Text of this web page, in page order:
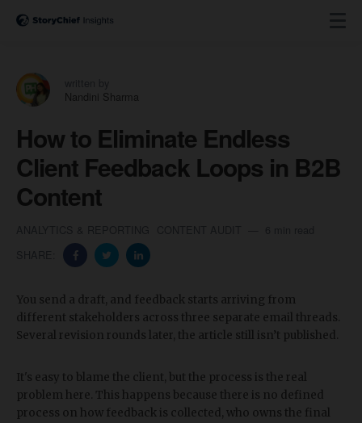
Nandini Sharma
How to Eliminate Endless
Client Feedback Loops in B2B
Content
You send a draft, and feedback starts arriving from
different stakeholders across three separate email threads.
Several revision rounds later, the article still isn’t published.
It's easy to blame the client, but the process is the real
problem here. This happens because there is no defined
process on how feedback is collected, who owns the final